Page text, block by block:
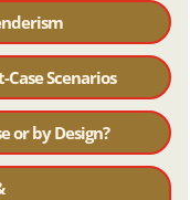
Scenarios
or by Design?